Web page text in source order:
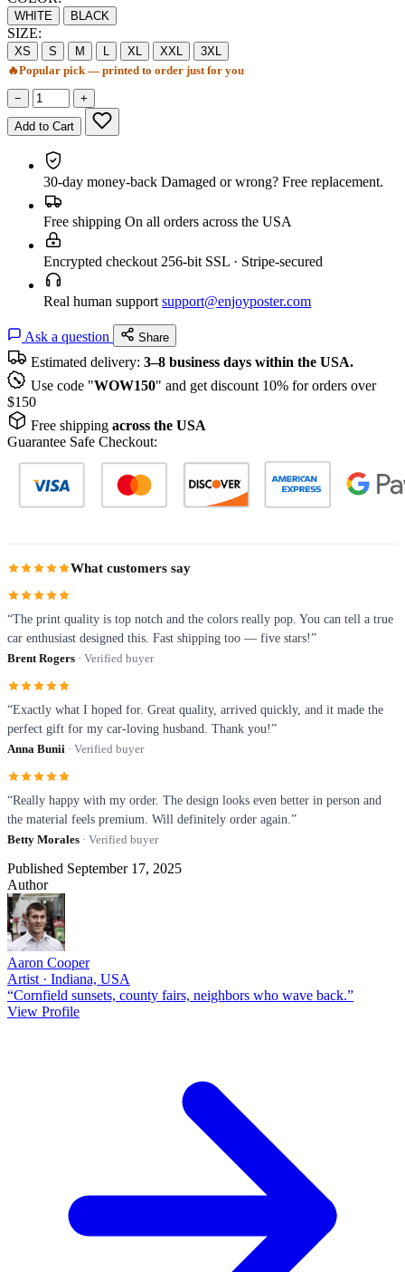
WHITE BLACK
SIZE:
XS S M L XL XXL
3XL
🔥Popular pick — printed to order just for you
− +
Add to Cart
30-day money-back Damaged or wrong? Free replacement.
Free shipping On all orders across the USA
Encrypted checkout 256-bit SSL · Stripe-secured
Real human support support@enjoyposter.com
Ask a question Share
Estimated delivery: 3–8 business days within the USA.
Use code "WOW150" and get discount 10% for orders over
$150
Free shipping across the USA
Guarantee Safe Checkout:
What customers say
“The print quality is top notch and the colors really pop. You can tell a true
car enthusiast designed this. Fast shipping too — five stars!”
Brent Rogers · Verified buyer
“Exactly what I hoped for. Great quality, arrived quickly, and it made the
perfect gift for my car-loving husband. Thank you!”
Anna Bunii · Verified buyer
“Really happy with my order. The design looks even better in person and
the material feels premium. Will definitely order again.”
Betty Morales · Verified buyer
Published September 17, 2025
Author
Aaron Cooper
Artist · Indiana, USA
“Cornfield sunsets, county fairs, neighbors who wave back.”
View Profile